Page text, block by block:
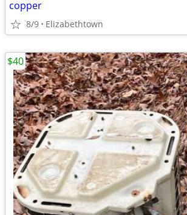
copper
8/9 Elizabethtown
$40